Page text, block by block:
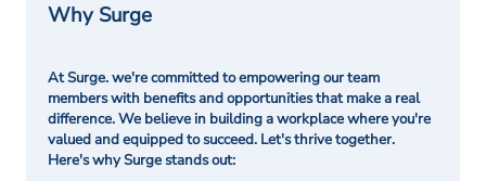
Why Surge
At Surge. we're committed to empowering our team
members with benefits and opportunities that make a real
difference. We believe in building a workplace where you're
valued and equipped to succeed. Let's thrive together.
Here's why Surge stands out: